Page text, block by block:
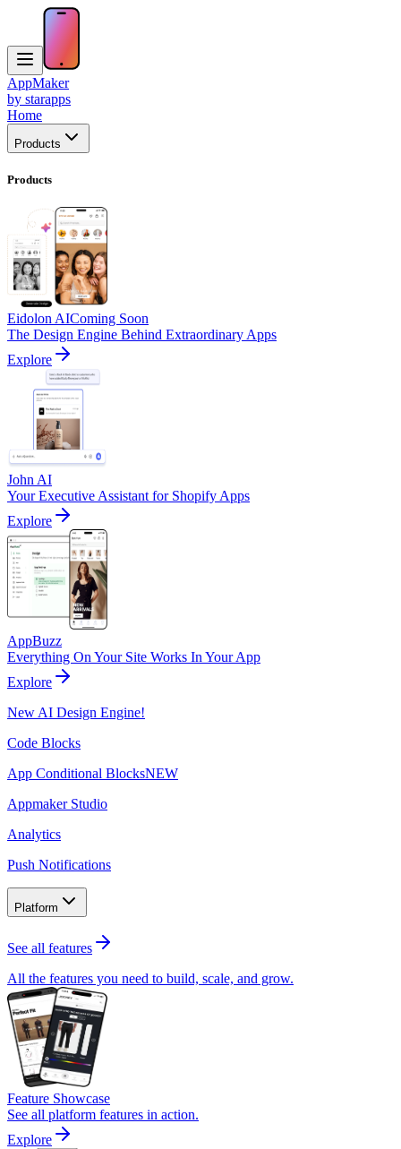
AppMaker
by starapps
Home
Products
Products
Eidolon AIComing Soon
The Design Engine Behind Extraordinary Apps
Explore
John AI
Your Executive Assistant for Shopify Apps
Explore
AppBuzz
Everything On Your Site Works In Your App
Explore
New AI Design Engine!
Code Blocks
App Conditional BlocksNEW
Appmaker Studio
Analytics
Push Notifications
Platform
See all features
All the features you need to build, scale, and grow.
Feature Showcase
See all platform features in action.
Explore